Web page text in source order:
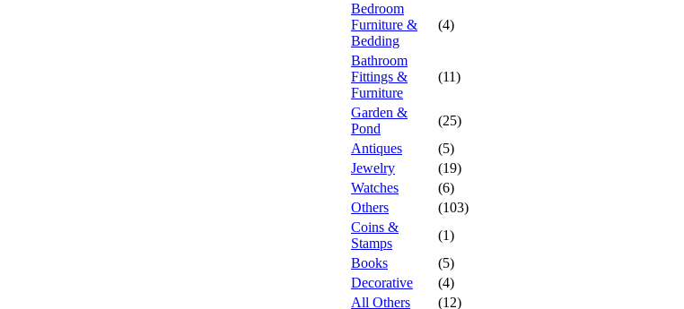
Bedroom
Furniture &
Bedding
(4)
Bathroom
Fittings &
Furniture
(11)
Garden &
Pond
(25)
Antiques
(5)
Jewelry
(19)
Watches
(6)
Others
(103)
Coins &
Stamps
(1)
Books
(5)
Decorative
(4)
All Others
(12)